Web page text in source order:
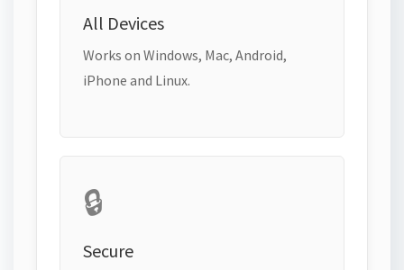
All Devices
Works on Windows, Mac, Android,
iPhone and Linux.
🔒
Secure